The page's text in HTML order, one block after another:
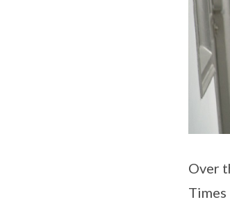
Over